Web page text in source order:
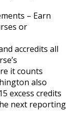
– Earn
or
accredits all
it counts
also
excess credits
next reporting